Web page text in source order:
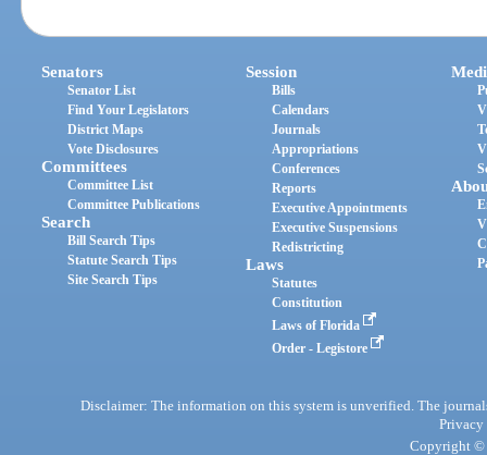
Senators
Senator List
Find Your Legislators
District Maps
Vote Disclosures
Committees
Committee List
Committee Publications
Search
Bill Search Tips
Statute Search Tips
Site Search Tips
Session
Bills
Calendars
Journals
Appropriations
Conferences
Reports
Executive Appointments
Executive Suspensions
Redistricting
Laws
Statutes
Constitution
Laws of Florida
Order - Legistore
Disclaimer: The information on this system is unverified. The
Privacy
Copyright ©